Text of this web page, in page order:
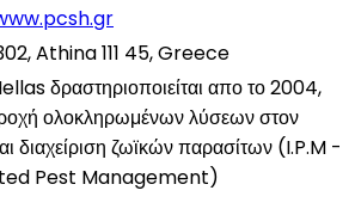
Athina 111 45, Greece
δραστηριοποιείται απο το 2004,
ολοκληρωμένων λύσεων στον
διαχείριση ζωϊκών παρασίτων (I.P.M -
Pest Management)